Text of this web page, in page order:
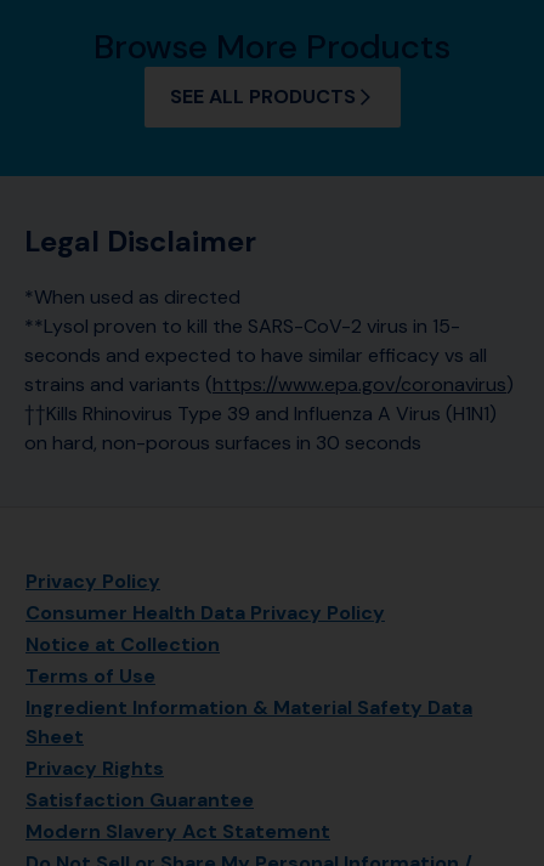
Browse More Products
SEE ALL PRODUCTS
Legal Disclaimer
*When used as directed
**Lysol proven to kill the SARS-CoV-2 virus in 15-
seconds and expected to have similar efficacy vs all
strains and variants (https://www.epa.gov/coronavirus)
††Kills Rhinovirus Type 39 and Influenza A Virus (H1N1)
on hard, non-porous surfaces in 30 seconds
Privacy Policy
Consumer Health Data Privacy Policy
Notice at Collection
Terms of Use
Ingredient Information & Material Safety Data
Sheet
Privacy Rights
Satisfaction Guarantee
Modern Slavery Act Statement